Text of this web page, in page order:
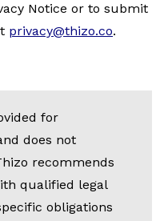
Notice or to submit
privacy@thizo.co.
for
does not
recommends
qualified legal
obligations